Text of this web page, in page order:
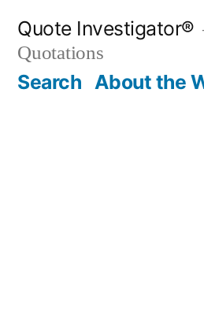
content
Quote Investigator®
Quotations
Search About the